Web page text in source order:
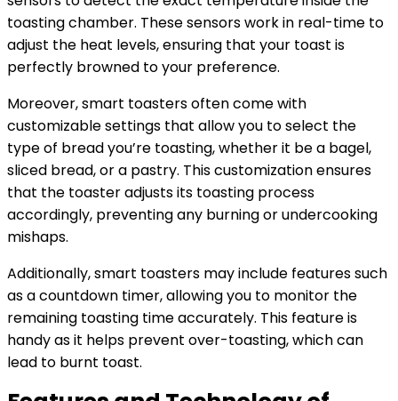
toasting chamber. These sensors work in real-time to
adjust the heat levels, ensuring that your toast is
perfectly browned to your preference.
Moreover, smart toasters often come with
customizable settings that allow you to select the
type of bread you’re toasting, whether it be a bagel,
sliced bread, or a pastry. This customization ensures
that the toaster adjusts its toasting process
accordingly, preventing any burning or undercooking
mishaps.
Additionally, smart toasters may include features such
as a countdown timer, allowing you to monitor the
remaining toasting time accurately. This feature is
handy as it helps prevent over-toasting, which can
lead to burnt toast.